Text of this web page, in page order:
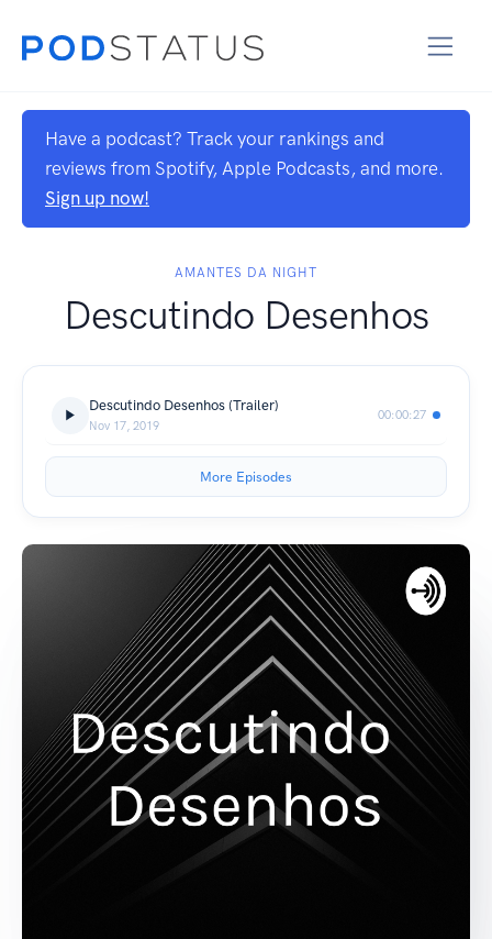
Have a podcast? Track your rankings and
reviews from Spotify, Apple Podcasts, and more.
Sign up now!
AMANTES DA NIGHT
Descutindo Desenhos
Descutindo Desenhos (Trailer)
Nov 17, 2019
00:00:27
More Episodes